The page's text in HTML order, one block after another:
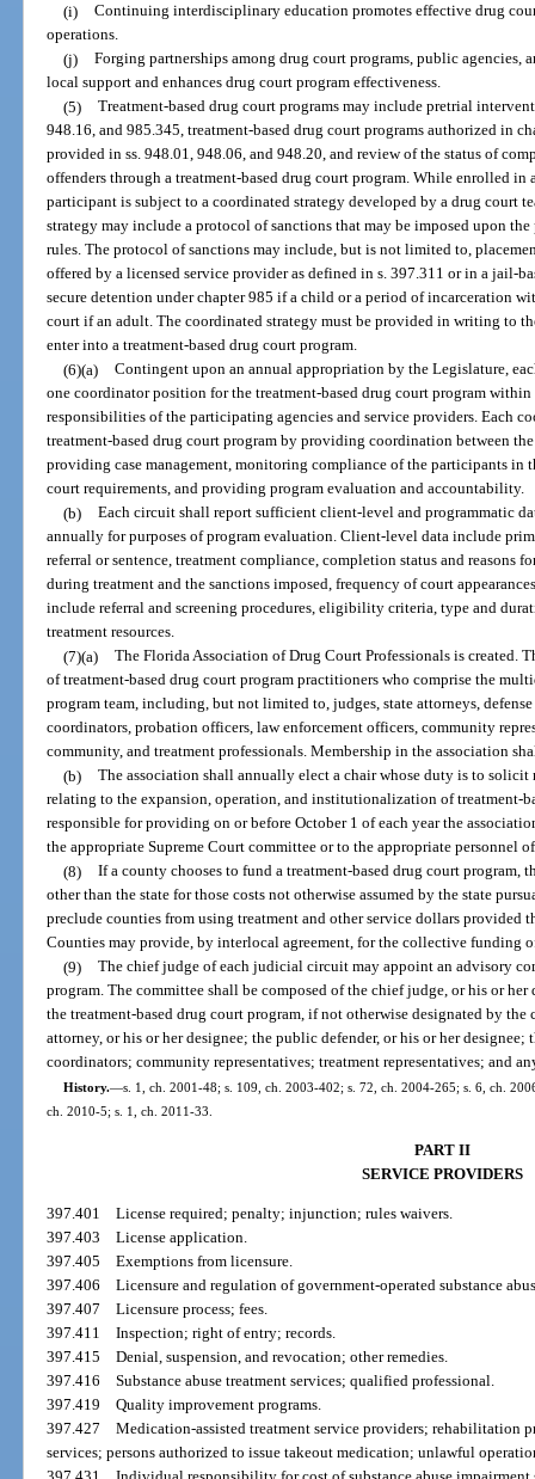
(i) Continuing interdisciplinary education promotes effective drug
operations.
(j) Forging partnerships among drug court programs, public agencies,
local support and enhances drug court program effectiveness.
(5) Treatment-based drug court programs may include pretrial
948.16, and 985.345, treatment-based drug court programs authorized in
provided in ss. 948.01, 948.06, and 948.20, and review of the status of
offenders through a treatment-based drug court program. While enrolled in
participant is subject to a coordinated strategy developed by a drug court
strategy may include a protocol of sanctions that may be imposed upon
rules. The protocol of sanctions may include, but is not limited to,
offered by a licensed service provider as defined in s. 397.311 or in a jail-
secure detention under chapter 985 if a child or a period of incarceration
court if an adult. The coordinated strategy must be provided in writing to
enter into a treatment-based drug court program.
(6)(a) Contingent upon an annual appropriation by the Legislature,
one coordinator position for the treatment-based drug court program
responsibilities of the participating agencies and service providers. Each
treatment-based drug court program by providing coordination between
providing case management, monitoring compliance of the participants in
court requirements, and providing program evaluation and accountability.
(b) Each circuit shall report sufficient client-level and programmatic
annually for purposes of program evaluation. Client-level data include
referral or sentence, treatment compliance, completion status and reasons
during treatment and the sanctions imposed, frequency of court
include referral and screening procedures, eligibility criteria, type and
treatment resources.
(7)(a) The Florida Association of Drug Court Professionals is created.
of treatment-based drug court program practitioners who comprise the
program team, including, but not limited to, judges, state attorneys,
coordinators, probation officers, law enforcement officers, community
community, and treatment professionals. Membership in the association
(b) The association shall annually elect a chair whose duty is to solicit
relating to the expansion, operation, and institutionalization of treatment-
responsible for providing on or before October 1 of each year the
the appropriate Supreme Court committee or to the appropriate personnel
(8) If a county chooses to fund a treatment-based drug court program,
other than the state for those costs not otherwise assumed by the state
preclude counties from using treatment and other service dollars provided
Counties may provide, by interlocal agreement, for the collective funding
(9) The chief judge of each judicial circuit may appoint an advisory
program. The committee shall be composed of the chief judge, or his or
the treatment-based drug court program, if not otherwise designated by the
attorney, or his or her designee; the public defender, or his or her designee;
coordinators; community representatives; treatment representatives; and
History.—s. 1, ch. 2001-48; s. 109, ch. 2003-402; s. 72, ch. 2004-265; s. 6, ch.
ch. 2010-5; s. 1, ch. 2011-33.
PART II
SERVICE PROVIDERS
397.401License required; penalty; injunction; rules waivers.
397.403License application.
397.405Exemptions from licensure.
397.406Licensure and regulation of government-operated substance
397.407Licensure process; fees.
397.411Inspection; right of entry; records.
397.415Denial, suspension, and revocation; other remedies.
397.416Substance abuse treatment services; qualified professional.
397.419Quality improvement programs.
397.427Medication-assisted treatment service providers; rehabilitation
services; persons authorized to issue takeout medication; unlawful